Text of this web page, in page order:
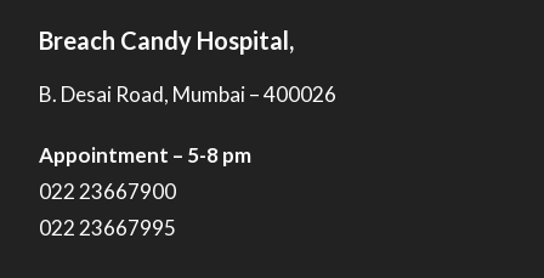
Breach Candy Hospital,
B. Desai Road, Mumbai – 400026
Appointment – 5-8 pm
022 23667900
022 23667995